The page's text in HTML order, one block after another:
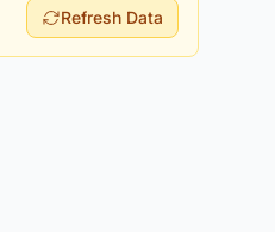
Refresh Data